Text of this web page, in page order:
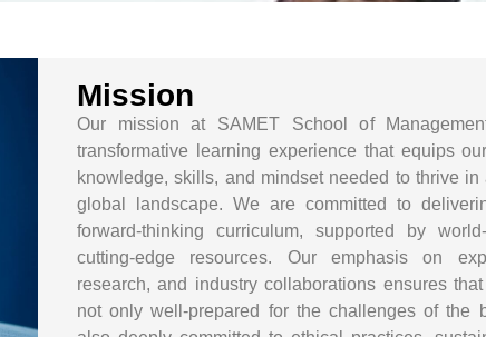
Mission
Our mission at SAMET School of
transformative learning experience that equips
knowledge, skills, and mindset needed to thrive
global landscape. We are committed to
forward-thinking curriculum, supported by
cutting-edge resources. Our emphasis on
research, and industry collaborations ensures
not only well-prepared for the challenges of the